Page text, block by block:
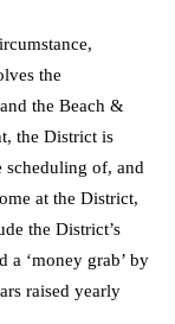
the
the Beach &
the District is
of, and
at the District,
the District’s
a ‘money grab’ by
raised yearly